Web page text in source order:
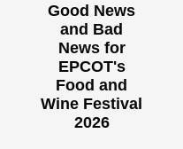
Good News
and Bad
News for
EPCOT's
Food and
Wine Festival
2026